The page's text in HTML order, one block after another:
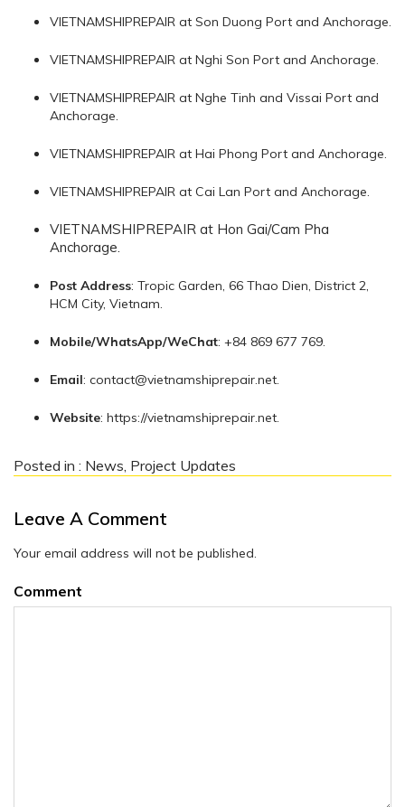
VIETNAMSHIPREPAIR at Son Duong Port and Anchorage.
VIETNAMSHIPREPAIR at Nghi Son Port and Anchorage.
VIETNAMSHIPREPAIR at Nghe Tinh and Vissai Port and
Anchorage.
VIETNAMSHIPREPAIR at Hai Phong Port and Anchorage.
VIETNAMSHIPREPAIR at Cai Lan Port and Anchorage.
VIETNAMSHIPREPAIR at Hon Gai/Cam Pha
Anchorage.
Post Address: Tropic Garden, 66 Thao Dien, District 2,
HCM City, Vietnam.
Mobile/WhatsApp/WeChat: +84 869 677 769.
Email: contact@vietnamshiprepair.net.
Website: https://vietnamshiprepair.net.
Posted in : News, Project Updates
Leave A Comment
Your email address will not be published.
Comment